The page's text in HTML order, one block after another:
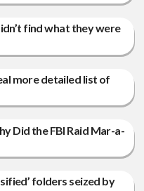
find what they were
more detailed list of
Did the FBI Raid Mar-a-
folders seized by